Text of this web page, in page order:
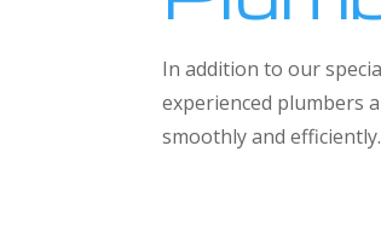
In addition to our
experienced plumbers
smoothly and efficiently.